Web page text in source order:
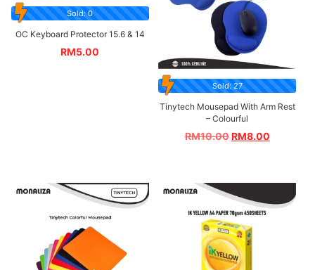
Sold: 0
OC Keyboard Protector 15.6 & 14
RM5.00
Sold: 27
Tinytech Mousepad With Arm Rest
– Colourful
RM10.00RM8.00